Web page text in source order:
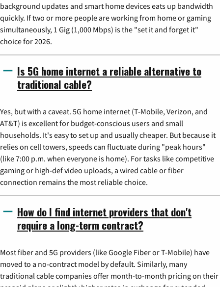
background updates and smart home devices eats up bandwidth
quickly. If two or more people are working from home or gaming
simultaneously, 1 Gig (1,000 Mbps) is the "set it and forget it"
choice for 2026.
Is 5G home internet a reliable alternative to
traditional cable?
Yes, but with a caveat. 5G home internet (T-Mobile, Verizon, and
AT&T) is excellent for budget-conscious users and small
households. It's easy to set up and usually cheaper. But because it
relies on cell towers, speeds can fluctuate during "peak hours"
(like 7:00 p.m. when everyone is home). For tasks like competitive
gaming or high-def video uploads, a wired cable or fiber
connection remains the most reliable choice.
How do I find internet providers that don't
require a long-term contract?
Most fiber and 5G providers (like Google Fiber or T-Mobile) have
moved to a no-contract model by default. Similarly, many
traditional cable companies offer month-to-month pricing on their